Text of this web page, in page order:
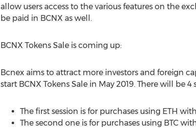
allow users access to the various features on the
be paid in BCNX as well.
BCNX Tokens Sale is coming up:
Bcnex aims to attract more investors and foreign
start BCNX Tokens Sale in May 2019. There will be 4
The first session is for purchases using ETH
The second one is for purchases using BTC